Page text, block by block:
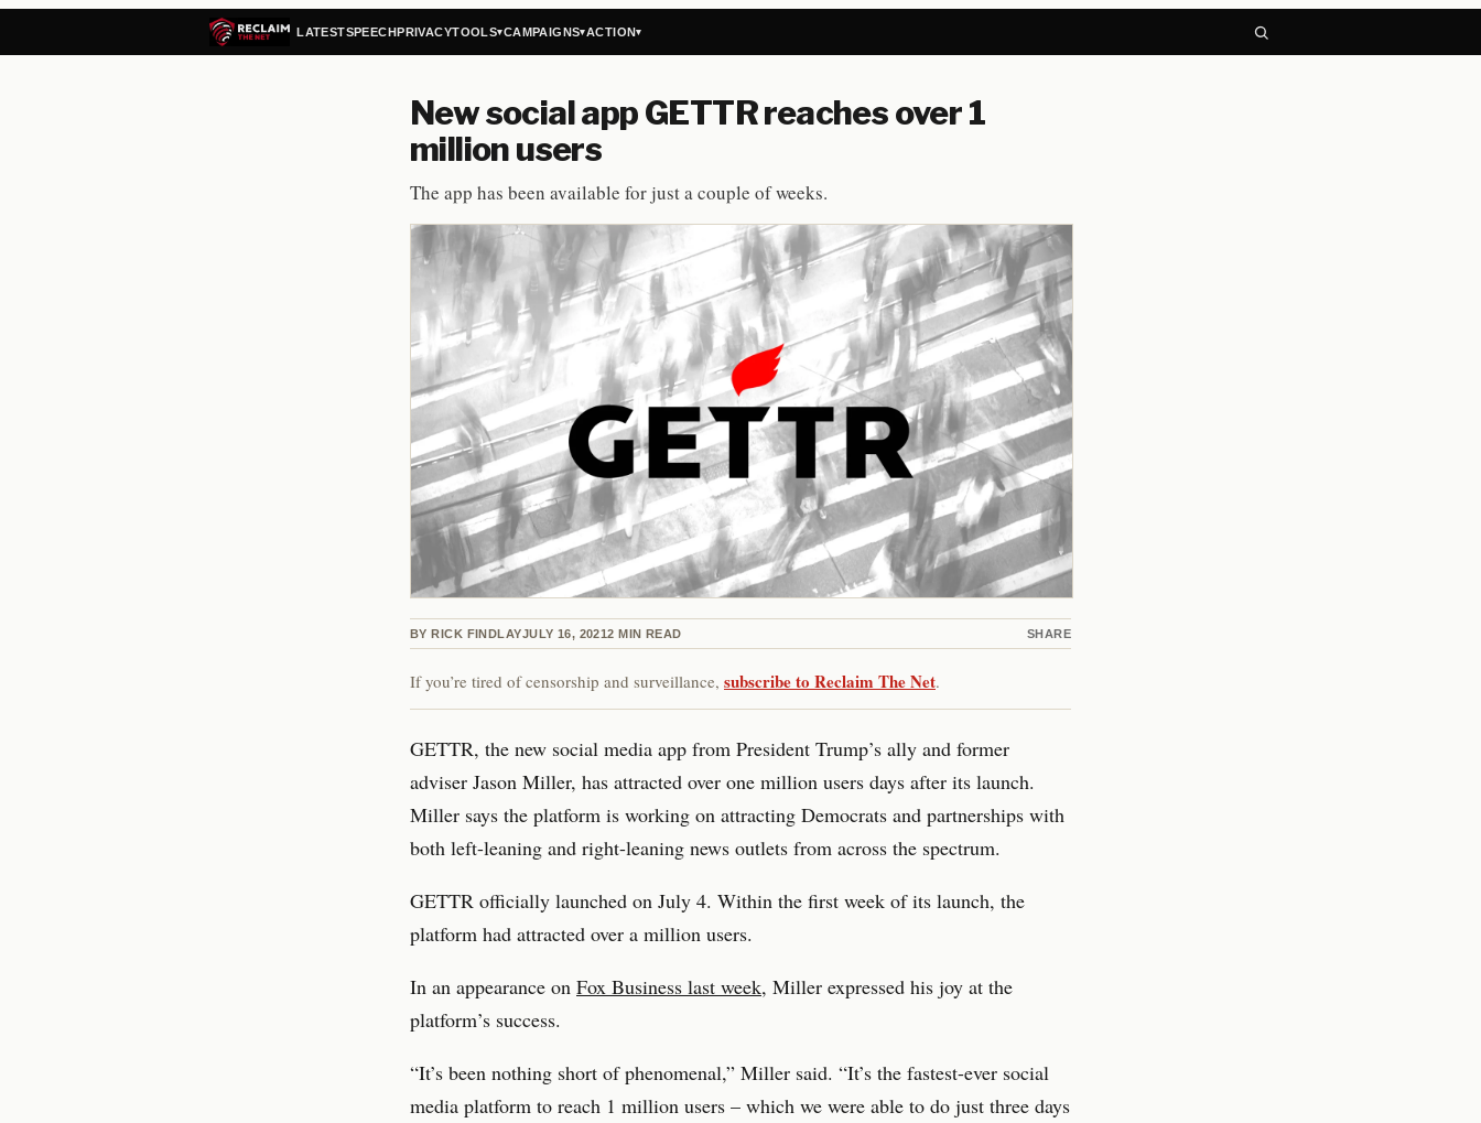
LATESTSPEECHPRIVACYTOOLS▾CAMPAIGNS▾ACTION▾
New social app GETTR reaches over 1
million users
The app has been available for just a couple of weeks.
BY RICK FINDLAYJULY 16, 20212 MIN READ SHARE
If you’re tired of censorship and surveillance, subscribe to Reclaim The Net.
GETTR, the new social media app from President Trump’s ally and former
adviser Jason Miller, has attracted over one million users days after its launch.
Miller says the platform is working on attracting Democrats and partnerships with
both left-leaning and right-leaning news outlets from across the spectrum.
GETTR officially launched on July 4. Within the first week of its launch, the
platform had attracted over a million users.
In an appearance on Fox Business last week, Miller expressed his joy at the
platform’s success.
“It’s been nothing short of phenomenal,” Miller said. “It’s the fastest-ever social
media platform to reach 1 million users – which we were able to do just three days